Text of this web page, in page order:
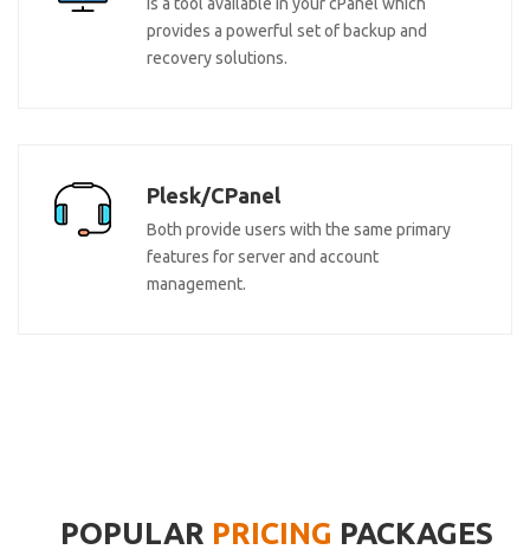
provides a powerful set of backup and
recovery solutions.
Plesk/CPanel
Both provide users with the same primary
features for server and account
management.
POPULAR PRICING PACKAGES